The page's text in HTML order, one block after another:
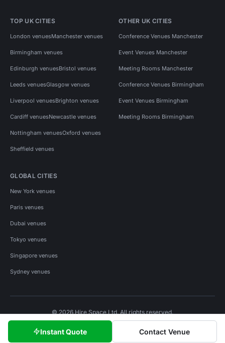
Instant Quote Contact Venue
TOP UK CITIES
London venuesManchester venues
Birmingham venues
Edinburgh venuesBristol venues
Leeds venuesGlasgow venues
Liverpool venuesBrighton venues
Cardiff venuesNewcastle venues
Nottingham venuesOxford venues
Sheffield venues
OTHER UK CITIES
Conference Venues Manchester
Event Venues Manchester
Meeting Rooms Manchester
Conference Venues Birmingham
Event Venues Birmingham
Meeting Rooms Birmingham
GLOBAL CITIES
New York venues
Paris venues
Dubai venues
Tokyo venues
Singapore venues
Sydney venues
© 2026 Hire Space Ltd. All rights reserved.
Privacy